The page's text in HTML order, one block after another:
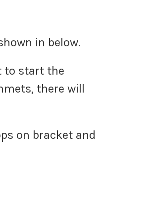
in below.
to start the
there will
on bracket and